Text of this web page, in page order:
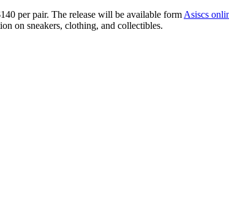
per pair. The release will be available form Asiscs
on sneakers, clothing, and collectibles.